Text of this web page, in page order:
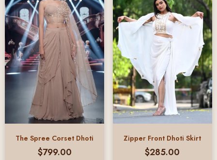
The Spree Corset Dhoti
$799.00
Zipper Front Dhoti Skirt
$285.00